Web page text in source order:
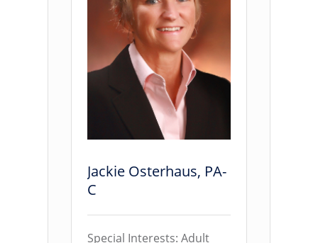
Jackie Osterhaus, PA-
C
Special Interests: Adult